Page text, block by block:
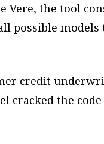
Vere, the tool
possible
credit
cracked the